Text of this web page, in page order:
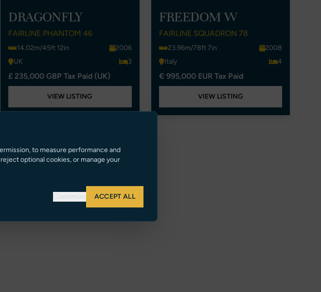
DRAGONFLY
FAIRLINE PHANTOM 46
14.02m/45ft 12in
2006
UK
3
£ 235,000 GBP Tax Paid (UK)
VIEW LISTING
FREEDOM W
FAIRLINE SQUADRON 78
23.96m/78ft 7in
2008
Italy
4
€ 995,000 EUR Tax Paid
VIEW LISTING
to measure performance and
optional cookies, or manage your
Customize ACCEPT ALL